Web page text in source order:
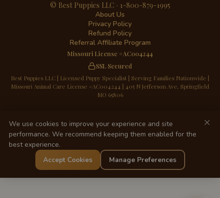
© Best Puppies LLC · 1-800-879-1995
About Us
Privacy Policy
Refund Policy
Referral Affiliate Program
Missouri License #AC004244
SSL Secured
Best Puppies LLC | Licensed Puppy Specialist | Serving Families Nationwide |
Missouri Animal Care License #AC004244 | 405 N Jefferson Ave, Springfield
MO 65806
We use cookies to improve your experience and site
performance. We recommend keeping them enabled for the
best experience.
Accept Cookies
Manage Preferences
×